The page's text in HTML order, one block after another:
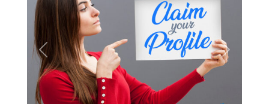
Previous Next